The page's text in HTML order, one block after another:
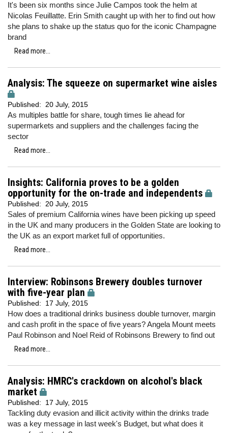
It's been six months since Julie Campos took the helm at
Nicolas Feuillatte. Erin Smith caught up with her to find out how
she plans to shake up the status quo for the iconic Champagne
brand
Read more...
Analysis: The squeeze on supermarket wine aisles
Published: 20 July, 2015
As multiples battle for share, tough times lie ahead for
supermarkets and suppliers and the challenges facing the
sector
Read more...
Insights: California proves to be a golden
opportunity for the on-trade and independents
Published: 20 July, 2015
Sales of premium California wines have been picking up speed
in the UK and many producers in the Golden State are looking to
the UK as an export market full of opportunities.
Read more...
Interview: Robinsons Brewery doubles turnover
with five-year plan
Published: 17 July, 2015
How does a traditional drinks business double turnover, margin
and cash profit in the space of five years? Angela Mount meets
Paul Robinson and Noel Reid of Robinsons Brewery to find out
Read more...
Analysis: HMRC's crackdown on alcohol's black
market
Published: 17 July, 2015
Tackling duty evasion and illicit activity within the drinks trade
was a key message in last week's Budget, but what does it